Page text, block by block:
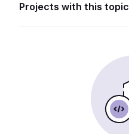
Projects with this topic